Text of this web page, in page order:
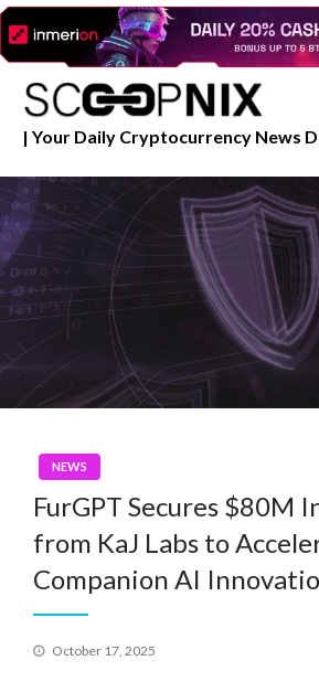
Skip
to
content
| Your Daily Cryptocurrency News
NEWS
FurGPT Secures $80M
from KaJ Labs to
Companion AI
Posted
October 17, 2025